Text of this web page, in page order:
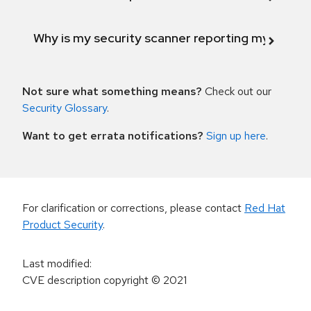
Why is my security scanner reporting my
Not sure what something means? Check out our
Security Glossary.
Want to get errata notifications? Sign up here.
For clarification or corrections, please contact Red Hat
Product Security.
Last modified:
CVE description copyright© 2021